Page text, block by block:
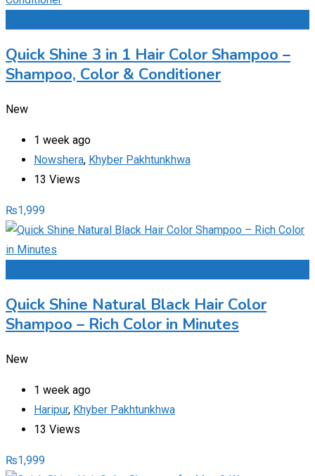
Quick Shine 3 in 1 Hair Color Shampoo –
Shampoo, Color & Conditioner
New
1 week ago
Nowshera, Khyber Pakhtunkhwa
13 Views
₨1,999
Quick Shine Natural Black Hair Color
Shampoo – Rich Color in Minutes
New
1 week ago
Haripur, Khyber Pakhtunkhwa
13 Views
₨1,999